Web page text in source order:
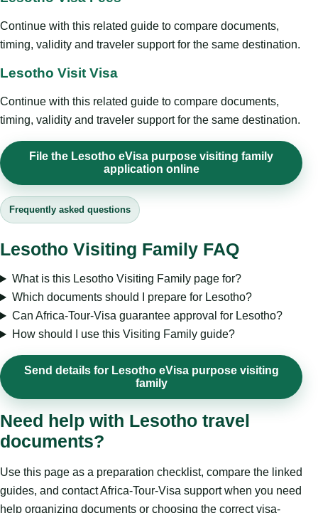
Continue with this related guide to compare documents,
timing, validity and traveler support for the same destination.
Lesotho Visit Visa
Continue with this related guide to compare documents,
timing, validity and traveler support for the same destination.
File the Lesotho eVisa purpose visiting family
application online
Frequently asked questions
Lesotho Visiting Family FAQ
What is this Lesotho Visiting Family page for?
Which documents should I prepare for Lesotho?
Can Africa-Tour-Visa guarantee approval for Lesotho?
How should I use this Visiting Family guide?
Send details for Lesotho eVisa purpose visiting
family
Need help with Lesotho travel
documents?
Use this page as a preparation checklist, compare the linked
guides, and contact Africa-Tour-Visa support when you need
help organizing documents or choosing the correct visa-